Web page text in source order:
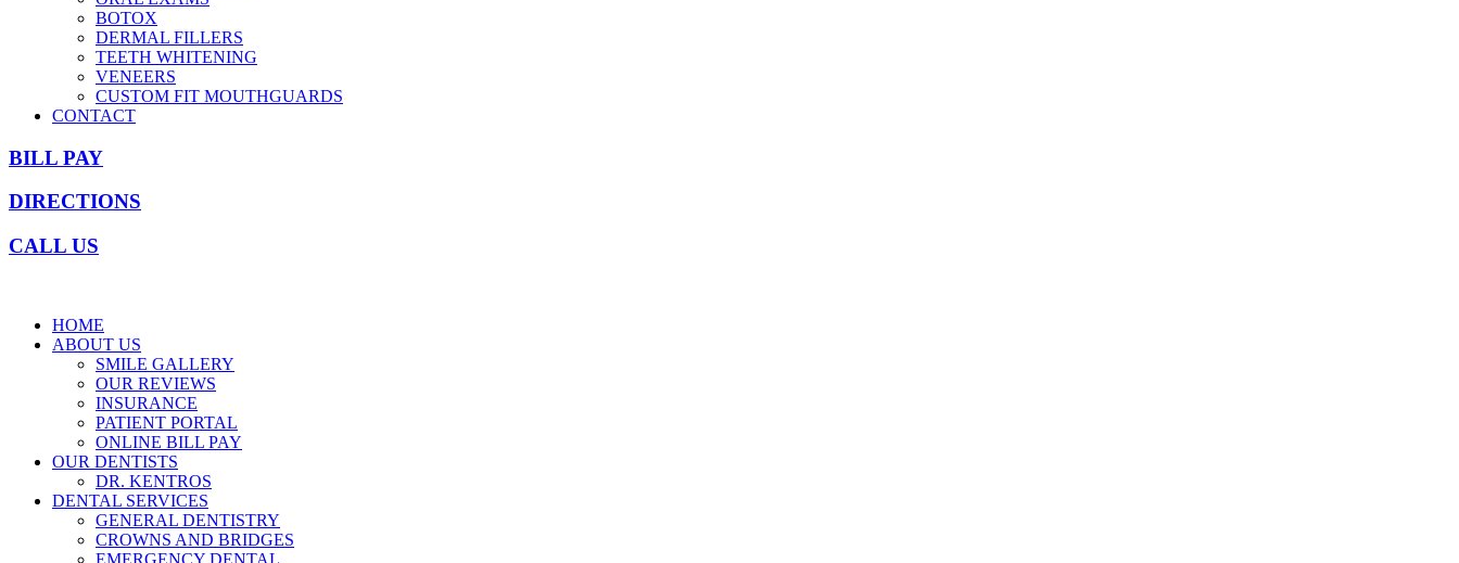
BOTOX
DERMAL FILLERS
TEETH WHITENING
VENEERS
CUSTOM FIT MOUTHGUARDS
CONTACT
BILL PAY
DIRECTIONS
CALL US
HOME
ABOUT US
SMILE GALLERY
OUR REVIEWS
INSURANCE
PATIENT PORTAL
ONLINE BILL PAY
OUR DENTISTS
DR. KENTROS
DENTAL SERVICES
GENERAL DENTISTRY
CROWNS AND BRIDGES
EMERGENCY DENTAL